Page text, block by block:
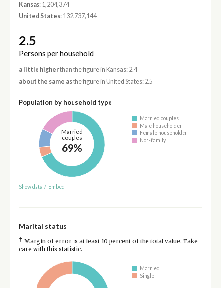
Kansas: 1,204,374
United States: 132,737,144
2.5
Persons per household
a little higherthan the figure in Kansas: 2.4
about the same asthe figure in United States: 2.5
Population by household type
Married
couples
69%
Married couples
Male householder
Female householder
Non-family
Show data / Embed
Marital status
† Margin of error is at least 10 percent of the total value. Take
care with this statistic.
Married
Single